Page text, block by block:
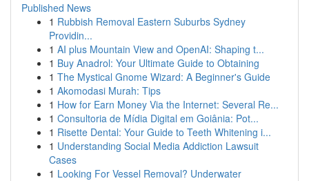
Published News
1 Rubbish Removal Eastern Suburbs Sydney
Providin...
1 AI plus Mountain View and OpenAI: Shaping t...
1 Buy Anadrol: Your Ultimate Guide to Obtaining
1 The Mystical Gnome Wizard: A Beginner's Guide
1 Akomodasi Murah: Tips
1 How for Earn Money Via the Internet: Several Re...
1 Consultoria de Mídia Digital em Goiânia: Pot...
1 Risette Dental: Your Guide to Teeth Whitening i...
1 Understanding Social Media Addiction Lawsuit
Cases
1 Looking For Vessel Removal? Underwater